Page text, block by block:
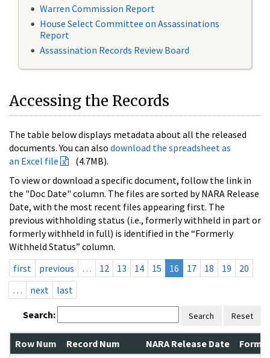
Warren Commission Report
House Select Committee on Assassinations
Report
Assassination Records Review Board
Accessing the Records
The table below displays metadata about all the released
documents. You can also download the spreadsheet as
an Excel file
(4.7MB).
To view or download a specific document, follow the link in
the "Doc Date" column. The files are sorted by NARA Release
Date, with the most recent files appearing first. The
previous withholding status (i.e., formerly withheld in part or
formerly withheld in full) is identified in the “Formerly
Withheld Status” column.
first
previous … 12 13 14 15 16 17 18 19
20
…
next last
Search: Search Reset
Row Num Record Num NARA Release Date